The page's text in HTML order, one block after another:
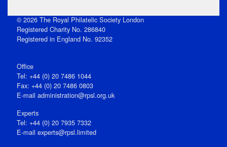
© 2026 The Royal Philatelic Society London
Registered Charity No. 286840
Registered in England No. 92352
Office
Tel: +44 (0) 20 7486 1044
Fax: +44 (0) 20 7486 0803
E‑mail administration@rpsl.org.uk
Experts
Tel: +44 (0) 20 7935 7332
E-mail experts@rpsl.limited